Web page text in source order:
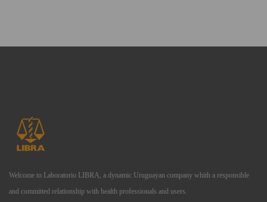
Welcome to Laboratorio LIBRA, a dynamic Uruguayan company whith a responsible
and committed relationship with health professionals and users.